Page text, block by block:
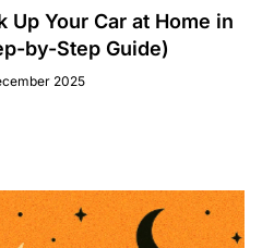
Up Your Car at Home in
by-Step Guide)
2025